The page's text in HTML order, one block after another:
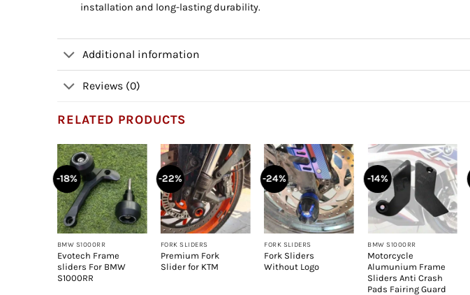
installation and long-lasting durability.
Additional information
Reviews (0)
RELATED PRODUCTS
-18%
+
BMW S1000RR
Evotech Frame
sliders For BMW
S1000RR
-22%
+
FORK SLIDERS
Premium Fork
Slider for KTM
-24%
+
FORK SLIDERS
Fork Sliders
Without Logo
-14%
+
BMW S1000RR
Motorcycle
Alumunium Frame
Sliders Anti Crash
Pads Fairing Guard